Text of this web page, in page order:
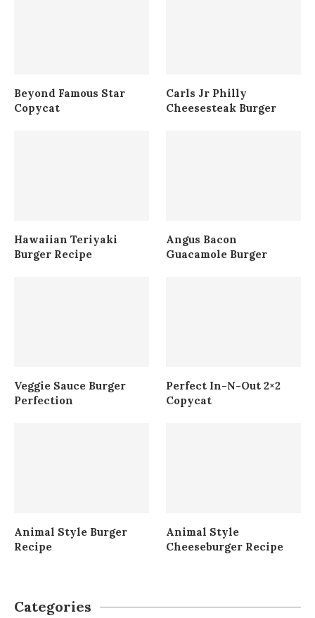
Beyond Famous Star
Copycat
Carls Jr Philly
Cheesesteak Burger
Hawaiian Teriyaki
Burger Recipe
Angus Bacon
Guacamole Burger
Veggie Sauce Burger
Perfection
Perfect In-N-Out 2×2
Copycat
Animal Style Burger
Recipe
Animal Style
Cheeseburger Recipe
Categories